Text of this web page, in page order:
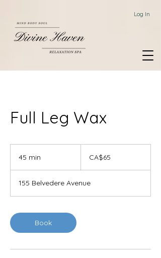
Log In
Full Leg Wax
45 min
i
n
dollarsCA$65
155 Belvedere Avenue
Book